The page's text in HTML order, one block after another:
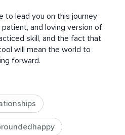
to lead you on this journey
and loving version of
skill, and the fact that
will mean the world to
forward.